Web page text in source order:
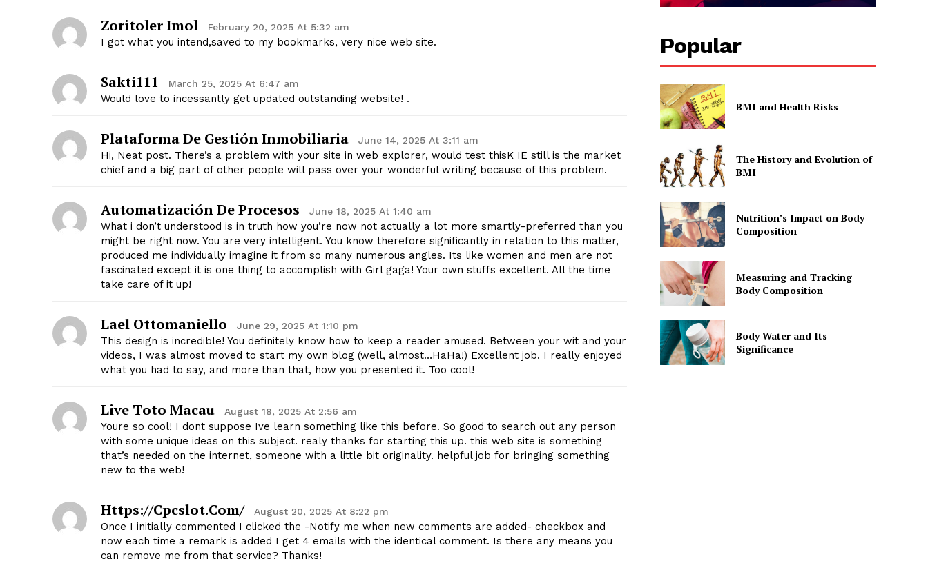
SUBSCRIBE NOW
Start Here
Zoritoler Imol February 20, 2025 At 5:32 am
I got what you intend,saved to my bookmarks, very nice web site.
Sakti111 March 25, 2025 At 6:47 am
Would love to incessantly get updated outstanding website! .
Plataforma De Gestión Inmobiliaria June 14, 2025 At 3:11 am
Hi, Neat post. There’s a problem with your site in web explorer, would test thisK IE still is the market
chief and a big part of other people will pass over your wonderful writing because of this problem.
Automatización De Procesos June 18, 2025 At 1:40 am
What i don’t understood is in truth how you’re now not actually a lot more smartly-preferred than you
might be right now. You are very intelligent. You know therefore significantly in relation to this matter,
produced me individually imagine it from so many numerous angles. Its like women and men are not
fascinated except it is one thing to accomplish with Girl gaga! Your own stuffs excellent. All the time
take care of it up!
Lael Ottomaniello June 29, 2025 At 1:10 pm
This design is incredible! You definitely know how to keep a reader amused. Between your wit and your
videos, I was almost moved to start my own blog (well, almost…HaHa!) Excellent job. I really enjoyed
what you had to say, and more than that, how you presented it. Too cool!
Live Toto Macau August 18, 2025 At 2:56 am
Youre so cool! I dont suppose Ive learn something like this before. So good to search out any person
with some unique ideas on this subject. realy thanks for starting this up. this web site is something
that’s needed on the internet, someone with a little bit originality. helpful job for bringing something
new to the web!
Https://cpcslot.com/ August 20, 2025 At 8:22 pm
Once I initially commented I clicked the -Notify me when new comments are added- checkbox and
now each time a remark is added I get 4 emails with the identical comment. Is there any means you
can remove me from that service? Thanks!
Popular
BMI and Health Risks
The History and Evolution of
BMI
Nutrition’s Impact on Body
Composition
Measuring and Tracking
Body Composition
Body Water and Its
Significance